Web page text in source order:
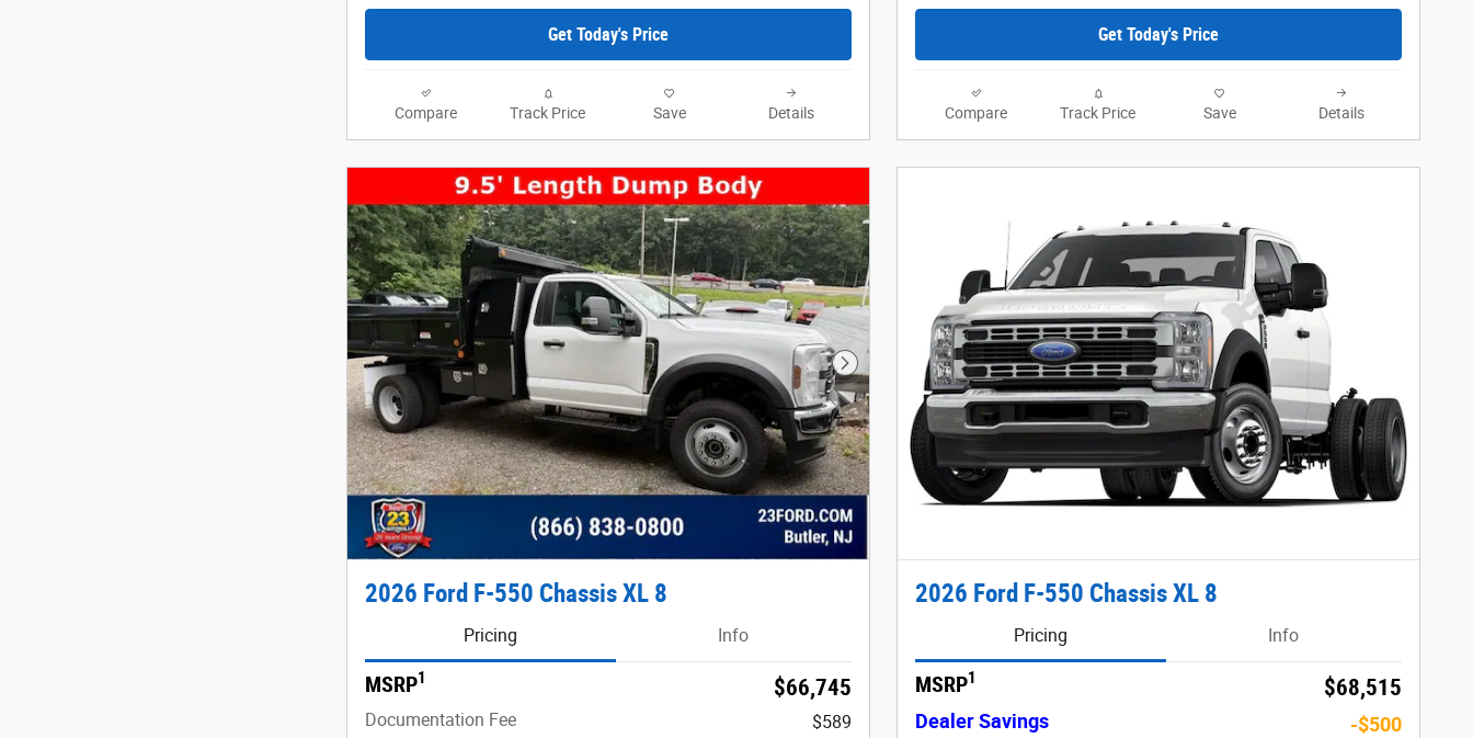
Get Today's Price
Compare Track Price Save Details
Get Today's Price
Compare Track Price Save Details
Next Photo
2026 Ford F-550 Chassis XL 8
Pricing Info
MSRP1 $66,745
Documentation Fee $589
2026 Ford F-550 Chassis XL 8
Pricing Info
MSRP1 $68,515
Dealer Savings -$500